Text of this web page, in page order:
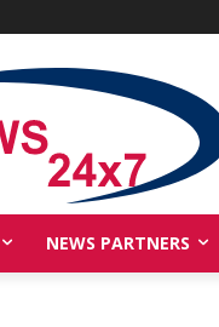
NEWS PARTNERS